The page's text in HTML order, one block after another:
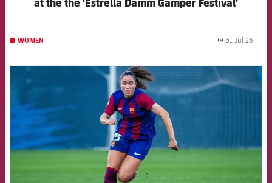
WOMEN 31 Jul 26
FCB Barcelona badge